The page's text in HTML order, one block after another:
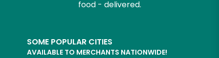
food - delivered.
SOME POPULAR CITIES
AVAILABLE TO MERCHANTS NATIONWIDE!